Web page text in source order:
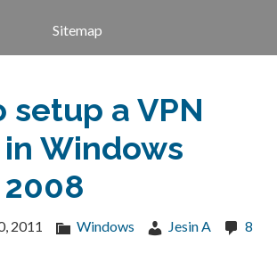
Sitemap
setup a VPN
Windows
2011 Windows Jesin A
8